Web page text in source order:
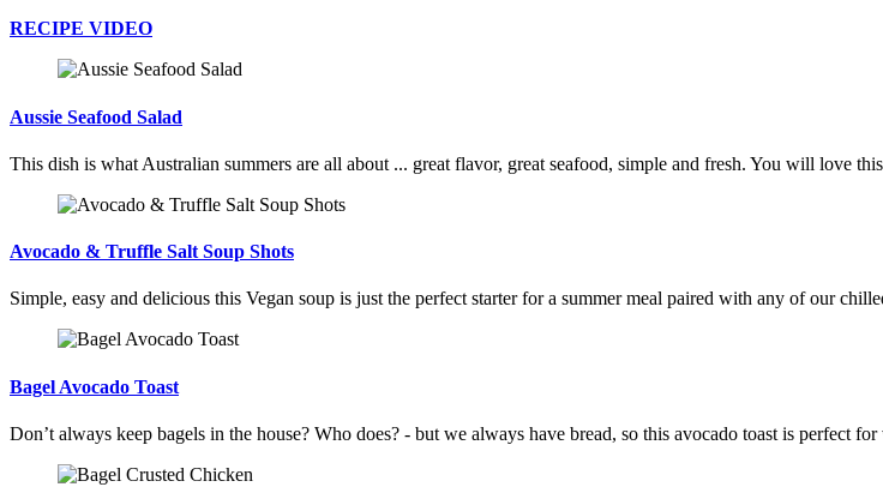
RECIPE VIDEO
Aussie Seafood Salad
This dish is what Australian summers are all about ... great flavor, great seafood, simple and fresh. You will love
Avocado & Truffle Salt Soup Shots
Simple, easy and delicious this Vegan soup is just the perfect starter for a summer meal paired with any of our
Bagel Avocado Toast
Don’t always keep bagels in the house? Who does? - but we always have bread, so this avocado toast is perfect